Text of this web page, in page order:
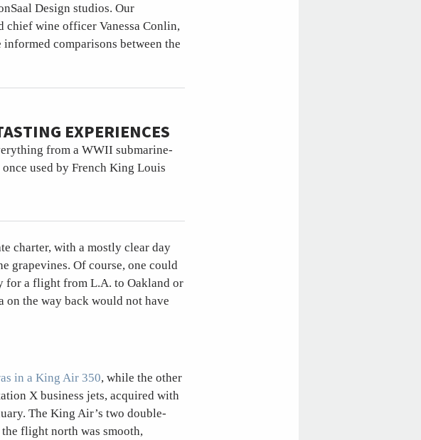
Design studios. Our
chief wine officer Vanessa Conlin,
comparisons between the
EXPERIENCES
from a WWII submarine-
used by French King Louis
charter, with a mostly clear day
grapevines. Of course, one could
for a flight from L.A. to Oakland or
on the way back would not have
in a King Air 350, while the other
X business jets, acquired with
The King Air’s two double-
flight north was smooth,